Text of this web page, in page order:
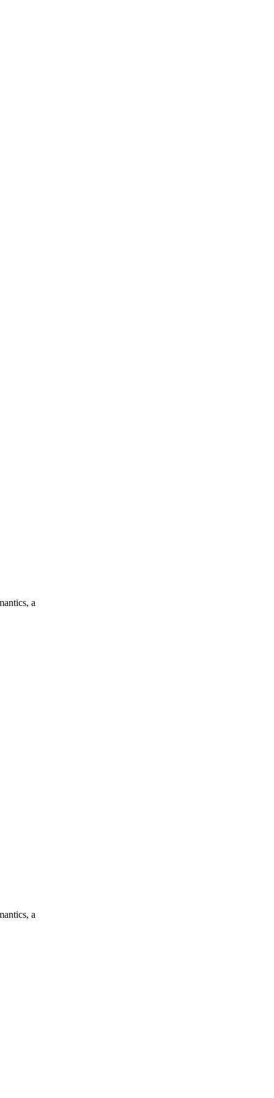
a
a